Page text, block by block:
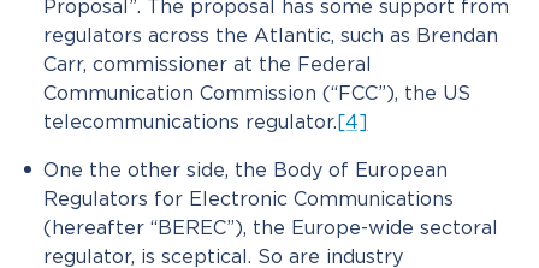
Proposal”. The proposal has some support from
regulators across the Atlantic, such as Brendan
Carr, commissioner at the Federal
Communication Commission (“FCC”), the US
telecommunications regulator. [4]
One the other side, the Body of European
Regulators for Electronic Communications
(hereafter “BEREC”), the Europe-wide sectoral
regulator, is sceptical. So are industry